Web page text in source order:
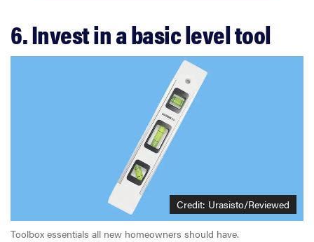
6. Invest in a basic level tool
Credit: Urasisto/Reviewed
Toolbox essentials all new homeowners should have.